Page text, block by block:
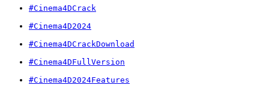
#Cinema4DCrack
#Cinema4D2024
#Cinema4DCrackDownload
#Cinema4DFullVersion
#Cinema4D2024Features